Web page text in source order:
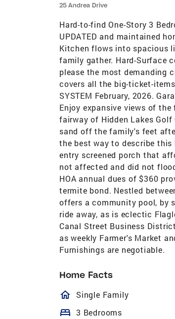
25 Andrea Drive
Hard-to-find One-Story 3
UPDATED and maintained
Kitchen flows into spacious
family gather. Hard-Surface
please the most demanding
covers all the big-ticket-items,
SYSTEM February, 2026.
Enjoy expansive views of
fairway of Hidden Lakes
sand off the family's feet
the best way to describe
entry screened porch that
not affected and did not
HOA annual dues of $360
termite bond. Nestled
offers a community pool, by
ride away, as is eclectic
Canal Street Business
as weekly Farmer's Market
Furnishings are negotiable.
Home Facts
homeOutlined
Single Family
bed 3 Bedrooms